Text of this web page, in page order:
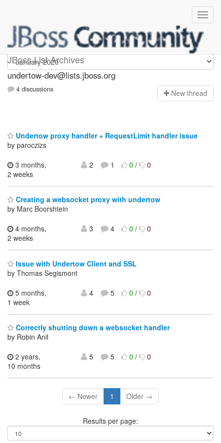
JBoss List Archives
undertow-dev
undertow-dev@lists.jboss.org
4 discussions New thread
Undertow proxy handler + RequestLimit handler issue
by paroczizs
3 months,
2 weeks
2 1 0/ 0
Creating a websocket proxy with undertow
by Marc Boorshtein
4 months,
2 weeks
3 4 0/ 0
Issue with Undertow Client and SSL
by Thomas Segismont
5 months,
1 week
4 5 0/ 0
Correctly shutting down a websocket handler
by Robin Anil
2 years,
10 months
5 5 0/ 0
← Newer 1 Older →
Results per page: